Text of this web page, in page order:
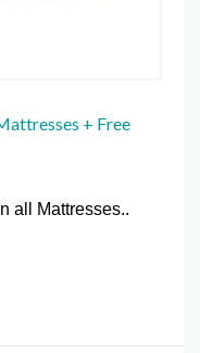
+ Free
all Mattresses..